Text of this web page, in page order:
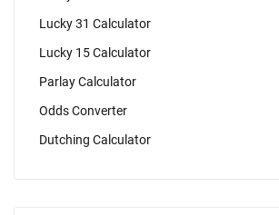
Lucky 31 Calculator
Lucky 15 Calculator
Parlay Calculator
Odds Converter
Dutching Calculator